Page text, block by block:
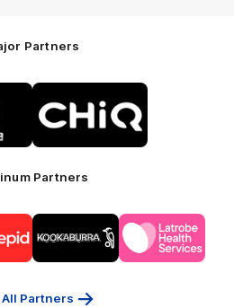
Partners
of
partner
CHiQ
Partners
of
partner
Kookaburra
of
partner
Latrobe
Partners